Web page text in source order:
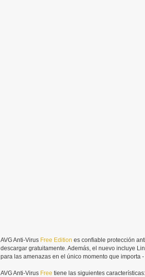
AVG Anti-Virus Free Edition es confiable protección
descargar gratuitamente. Además, el nuevo incluye
para las amenazas en el único momento que importa
AVG Anti-Virus Free tiene las siguientes